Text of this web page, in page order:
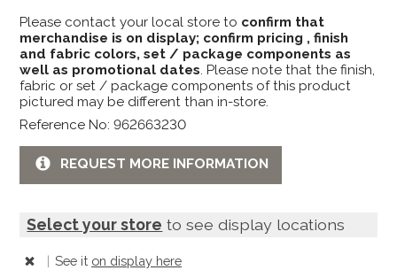
Please contact your local store to confirm that
merchandise is on display; confirm pricing , finish
and fabric colors, set / package components as
well as promotional dates. Please note that the finish,
fabric or set / package components of this product
pictured may be different than in-store.
Reference No: 962663230
REQUEST MORE INFORMATION
Select your store to see display locations
| See it on display here